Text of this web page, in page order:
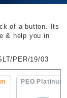
of a button. Its
& help you in
PER/19/03
PEO Platinum